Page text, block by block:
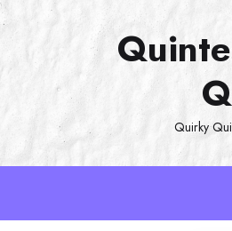
Skip
Quirky